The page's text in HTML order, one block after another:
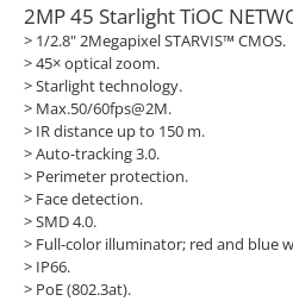
2MP 45 Starlight TiOC
> 1/2.8" 2Megapixel STARVIS™ CMOS.
>45× optical zoom.
>Starlight technology.
> Max.50/60fps@2M.
> IR distance up to 150 m.
>Auto-tracking 3.0.
> Perimeter protection.
> Face detection.
>SMD 4.0.
> Full-color illuminator; red and blue
> IP66.
> PoE (802.3at).